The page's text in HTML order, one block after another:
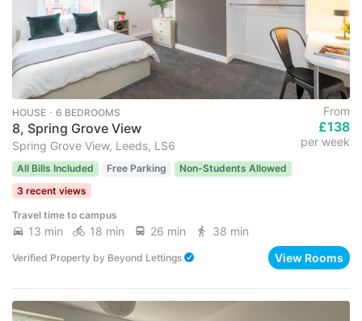
HOUSE ･ 6 BEDROOMS
8, Spring Grove View
Spring Grove View, Leeds, LS6
From
£138
per week
All Bills Included Free Parking
Non-Students Allowed
3 recent views
Travel time to campus
13 min 18 min 26 min 38 min
Verified Property by Beyond Lettings View Rooms